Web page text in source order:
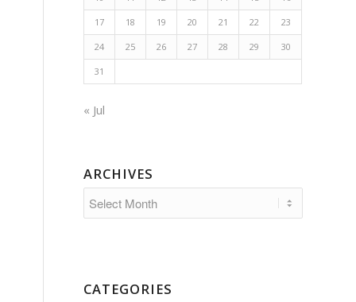
17 18 19 20 21 22 23
24 25 26 27 28 29 30
31
« Jul
ARCHIVES
CATEGORIES